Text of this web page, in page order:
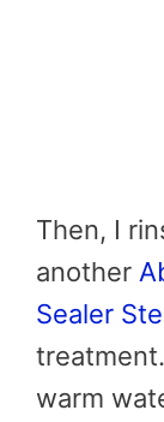
Then, I
another
Sealer
warm